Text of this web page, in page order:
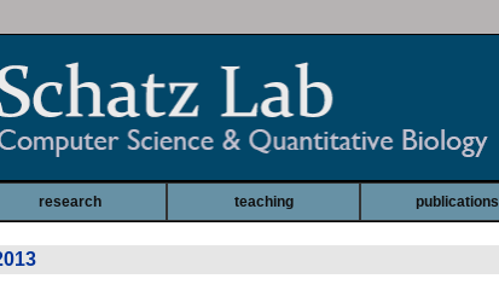
research teaching publications